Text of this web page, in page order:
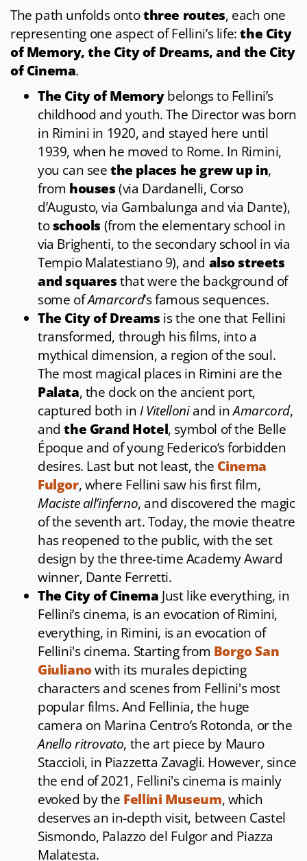
The path unfolds ontothree routes, each one
representing one aspect of Fellini’s life:the City
of Memory, the City of Dreams, and the City
of Cinema.
The City of Memorybelongs to Fellini’s
childhood and youth. The Director was born
in Rimini in 1920, and stayed here until
1939, when he moved to Rome. In Rimini,
you can seethe places he grew up in,
from houses(via Dardanelli, Corso
d’Augusto, via Gambalunga and via Dante),
toschools (from the elementary school in
via Brighenti, to the secondary school in via
Tempio Malatestiano 9), and also streets
and squaresthat were the background of
some ofAmarcord’s famous sequences.
The City of Dreams is the one that Fellini
transformed, through his films, into a
mythical dimension, a region of the soul.
The most magical places in Rimini are the
Palata, the dock on the ancient port,
captured both inI Vitelloniand inAmarcord,
andthe Grand Hotel, symbol of the Belle
Époque and of young Federico’s forbidden
desires. Last but not least, the Cinema
Fulgor, where Fellini saw his first film,
Maciste all’inferno, and discovered the magic
of the seventh art. Today, the movie theatre
has reopened to the public, with the set
design by the three-time Academy Award
winner, Dante Ferretti.
The City of Cinema Just like everything, in
Fellini’s cinema, is an evocation of Rimini,
everything, in Rimini, is an evocation of
Fellini's cinema. Starting from Borgo San
Giulianowith its murales depicting
characters and scenes from Fellini's most
popular films. And Fellinia, the huge
camera on Marina Centro’s Rotonda, or the
Anello ritrovato, the art piece by Mauro
Staccioli, in Piazzetta Zavagli. However, since
the end of 2021, Fellini's cinema is mainly
evoked by the Fellini Museum, which
deserves an in-depth visit, between Castel
Sismondo, Palazzo del Fulgor and Piazza
Malatesta.